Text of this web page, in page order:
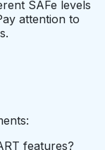
SAFe levels
attention to
features?